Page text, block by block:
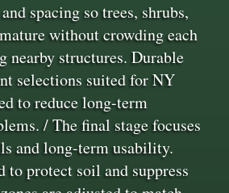
spacing so trees, shrubs,
without crowding each
nearby structures. Durable
selections suited for NY
to reduce long-term
/ The final stage focuses
and long-term usability.
protect soil and suppress